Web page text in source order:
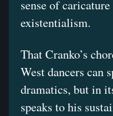
sense of
existentialism.
That Cranko’s
West dancers can
dramatics, but in
speaks to his